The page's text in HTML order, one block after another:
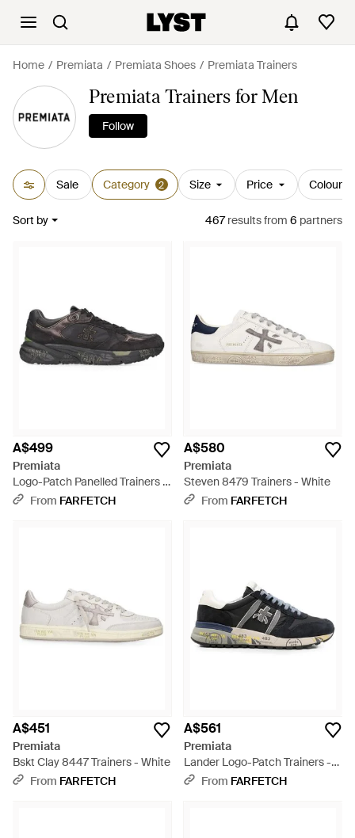
Home Premiata Premiata Shoes Premiata Trainers
Premiata Trainers for Men
Follow
Sale Category 2 Size Price Colour
Sort by 467resultsfrom 6 partners
A$499
Premiata
Logo-Patch Panelled Trainers -
BlackFrom FARFETCH
A$580
Premiata
Steven 8479 Trainers - White
From FARFETCH
A$451
Premiata
Bskt Clay 8447 Trainers - White
From FARFETCH
A$561
Premiata
Lander Logo-Patch Trainers -
BlackFrom FARFETCH